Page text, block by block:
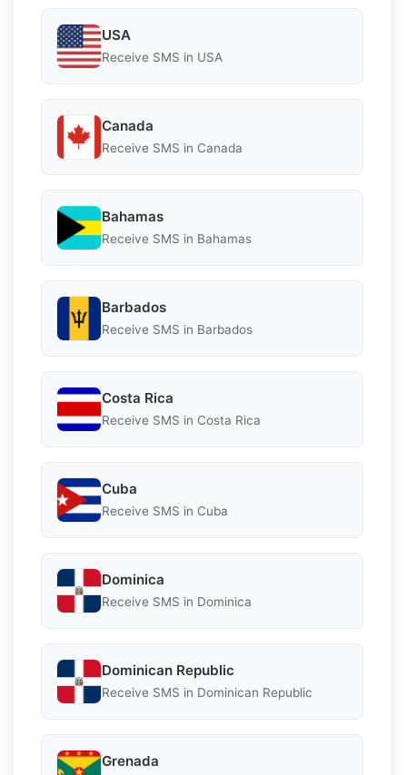
USA
Receive SMS in USA
Canada
Receive SMS in Canada
Bahamas
Receive SMS in Bahamas
Barbados
Receive SMS in Barbados
Costa Rica
Receive SMS in Costa Rica
Cuba
Receive SMS in Cuba
Dominica
Receive SMS in Dominica
Dominican Republic
Receive SMS in Dominican Republic
Grenada